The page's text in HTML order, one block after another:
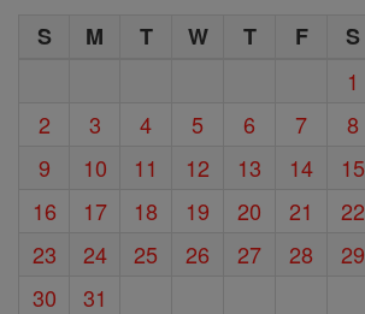
S M T W T F
S
1
2
3 4 5 6 7
8
9
10 11 12 13 14
15
16
17 18 19 20 21
22
23
24 25 26 27 28
29
30
31